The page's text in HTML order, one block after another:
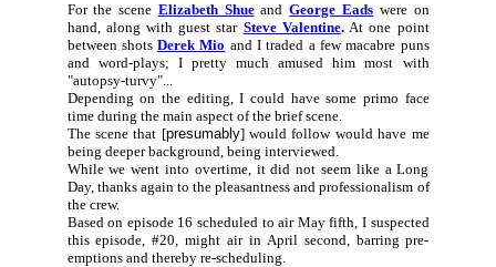
For the scene Elizabeth ShueandGeorge Eadswere on
hand, along with guest star Steve Valentine.At one point
between shotsDerek Mio and I traded a few macabre puns
and word-plays; I pretty much amused him most with
"autopsy-turvy"...
Depending on the editing, I could have some primo face
time during the main aspect of the brief scene.
The scene that [presumably] would follow would have me
being deeper background, being interviewed.
While we went into overtime, it did not seem like a Long
Day, thanks again to the pleasantness and professionalism of
the crew.
Based on episode 16 scheduled to air May fifth, I suspected
this episode, #20, might air in April second, barring pre-
emptions and thereby re-scheduling.